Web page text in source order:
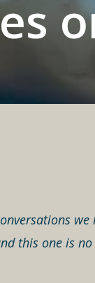
this one is